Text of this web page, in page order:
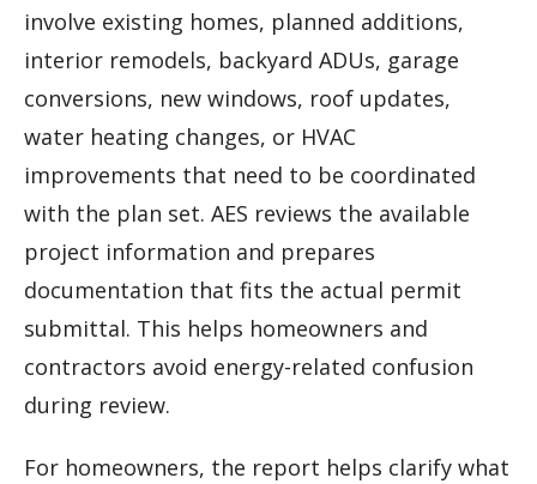
involve existing homes, planned additions,
interior remodels, backyard ADUs, garage
conversions, new windows, roof updates,
water heating changes, or HVAC
improvements that need to be coordinated
with the plan set. AES reviews the available
project information and prepares
documentation that fits the actual permit
submittal. This helps homeowners and
contractors avoid energy-related confusion
during review.
For homeowners, the report helps clarify what